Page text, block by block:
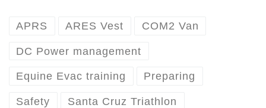
APRS ARES Vest COM2 Van
DC Power management
Equine Evac training Preparing
Safety Santa Cruz Triathlon